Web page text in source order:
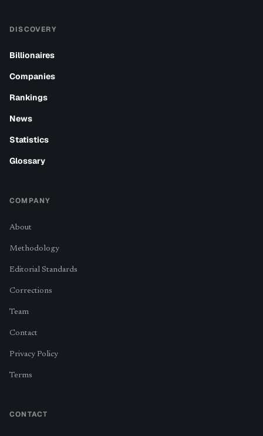
DISCOVERY
Billionaires
Companies
Rankings
News
Statistics
Glossary
COMPANY
About
Methodology
Editorial Standards
Corrections
Team
Contact
Privacy Policy
Terms
CONTACT